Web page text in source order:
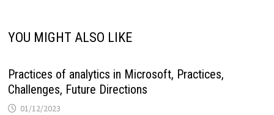
YOU MIGHT ALSO LIKE
Practices of analytics in Microsoft, Practices,
Challenges, Future Directions
01/12/2023